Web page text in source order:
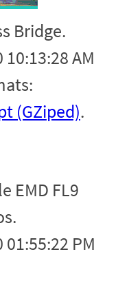
Bridge.
AM
(GZiped).
EMD FL9
PM